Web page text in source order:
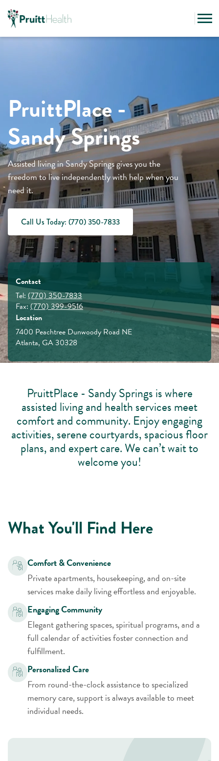
PruittPlace -
Sandy Springs
Assisted living in Sandy Springs gives you the
freedom to live independently with help when you
need it.
Call Us Today: (770) 350-7833
Contact
Tel: (770) 350-7833
Fax: (770) 399-9516
Location
7400 Peachtree Dunwoody Road NE
Atlanta, GA 30328
PruittPlace - Sandy Springs is where
assisted living and health services meet
comfort and community. Enjoy engaging
activities, serene courtyards, spacious floor
plans, and expert care. We can’t wait to
welcome you!
What You'll Find Here
Comfort & Convenience
Private apartments, housekeeping, and on-site
services make daily living effortless and enjoyable.
Engaging Community
Elegant gathering spaces, spiritual programs, and a
full calendar of activities foster connection and
fulfillment.
Personalized Care
From round-the-clock assistance to specialized
memory care, support is always available to meet
individual needs.